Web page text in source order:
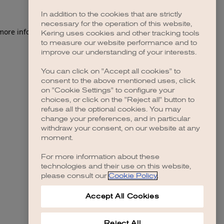
information).
In addition to the cookies that are strictly
necessary for the operation of this website,
Kering uses cookies and other tracking tools
to measure our website performance and to
improve our understanding of your interests.
You can click on "Accept all cookies" to
consent to the above mentioned uses, click
on "Cookie Settings" to configure your
choices, or click on the "Reject all" button to
refuse all the optional cookies. You may
change your preferences, and in particular
withdraw your consent, on our website at any
moment.
For more information about these
technologies and their use on this website,
please consult our Cookie Policy.
Accept All Cookies